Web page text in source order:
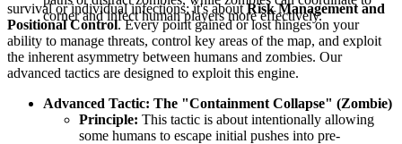
corner and infect human players more effectively.
survival or individual infections; it's aboutRisk Management and
Positional Control. Every point gained or lost hinges on your
ability to manage threats, control key areas of the map, and exploit
the inherent asymmetry between humans and zombies. Our
advanced tactics are designed to exploit this engine.
Advanced Tactic: The "Containment Collapse" (Zombie)
Principle: This tactic is about intentionally allowing
some humans to escape initial pushes into pre-